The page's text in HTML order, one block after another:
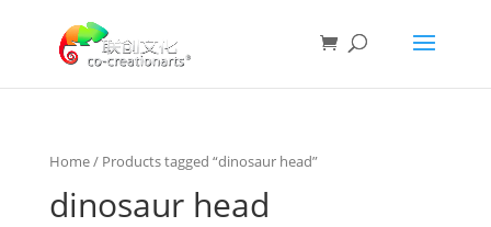
Home/ Products tagged “dinosaur head”
dinosaur head